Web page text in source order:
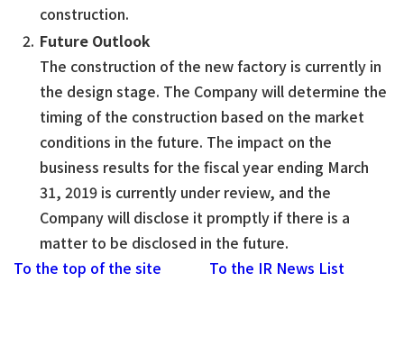
construction.
Future Outlook
The construction of the new factory is currently in
the design stage. The Company will determine the
timing of the construction based on the market
conditions in the future. The impact on the
business results for the fiscal year ending March
31, 2019 is currently under review, and the
Company will disclose it promptly if there is a
matter to be disclosed in the future.
To the top of the site
To the IR News List